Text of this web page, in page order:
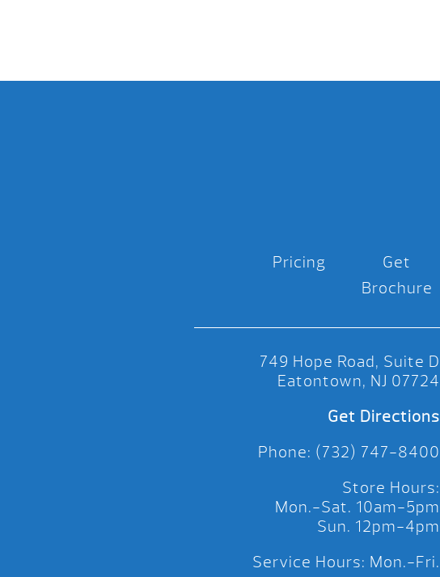
Pricing
Get
Brochure
749 Hope Road, Suite D
Eatontown, NJ 07724
Get Directions
Phone: (732) 747-8400
Store Hours:
Mon.-Sat. 10am-5pm
Sun. 12pm-4pm
Service Hours: Mon.-Fri.